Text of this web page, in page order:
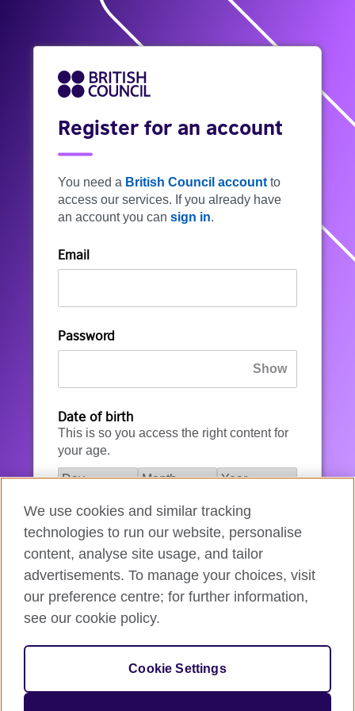
Register for an account
You need a British Council account to
access our services. If you already have
an account you can sign in.
Email
Password
Date of birth
This is so you access the right content for
your age.
I agree to the account registration
Terms of Use
How we use your data
We use cookies and similar tracking
technologies to run our website, personalise
content, analyse site usage, and tailor
advertisements. To manage your choices, visit
our preference centre; for further information,
see our cookie policy.
Cookie Settings